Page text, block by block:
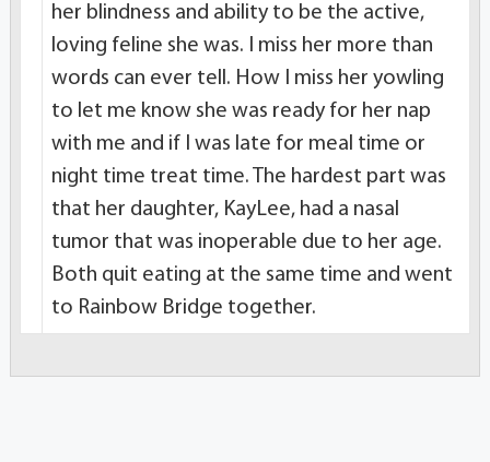
her blindness and ability to be the active,
loving feline she was. I miss her more than
words can ever tell. How I miss her yowling
to let me know she was ready for her nap
with me and if I was late for meal time or
night time treat time. The hardest part was
that her daughter, KayLee, had a nasal
tumor that was inoperable due to her age.
Both quit eating at the same time and went
to Rainbow Bridge together.